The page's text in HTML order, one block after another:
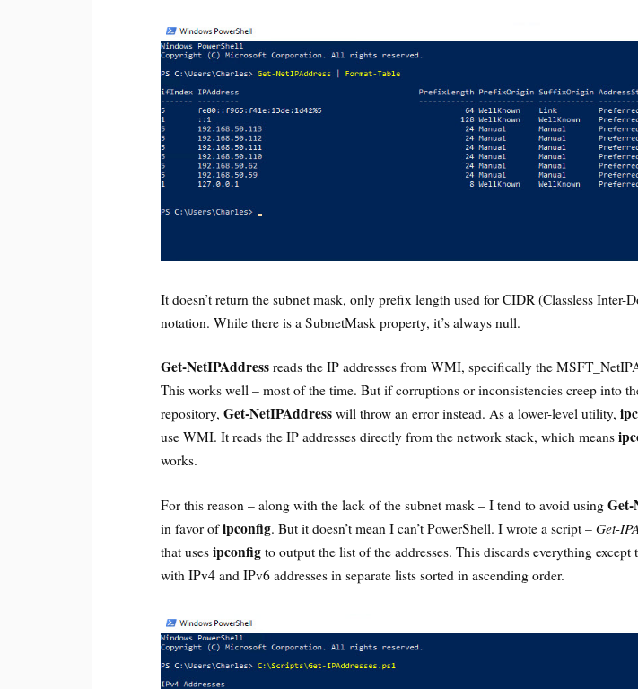
It doesn’t return the subnet mask, only prefix length used for CIDR (Classless Inter-
notation. While there is a SubnetMask property, it’s always null.
Get-NetIPAddress reads the IP addresses from WMI, specifically the
This works well – most of the time. But if corruptions or inconsistencies creep into
repository,Get-NetIPAddress will throw an error instead. As a lower-level utility,
use WMI. It reads the IP addresses directly from the network stack, which means
works.
For this reason – along with the lack of the subnet mask – I tend to avoid usingGet-
in favor ofipconfig. But it doesn’t mean I can’t PowerShell. I wrote a script –Get-
that usesipconfig to output the list of the addresses. This discards everything except
with IPv4 and IPv6 addresses in separate lists sorted in ascending order.